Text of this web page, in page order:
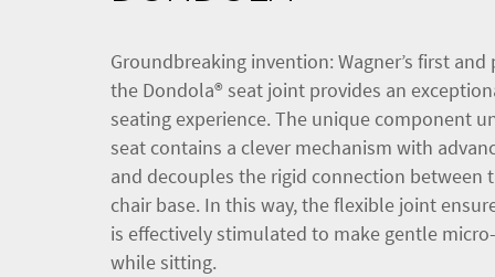
Groundbreaking invention: Wagner’s first
the Dondola® seat joint provides an
seating experience. The unique component
seat contains a clever mechanism with
and decouples the rigid connection between
chair base. In this way, the flexible joint
is effectively stimulated to make gentle
while sitting.